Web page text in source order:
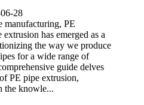
28
manufacturing, PE
has emerged as a
the way we produce
for a wide range of
guide delves
PE pipe extrusion,
the knowle...